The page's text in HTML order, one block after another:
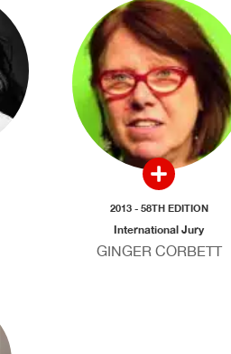
2013 - 58TH EDITION
International Jury
GINGER CORBETT